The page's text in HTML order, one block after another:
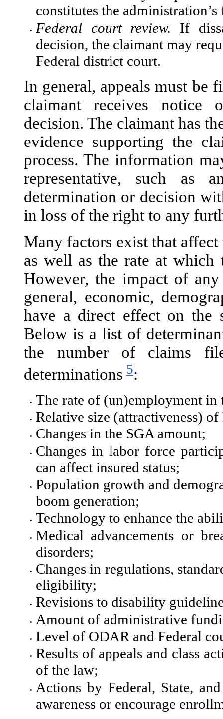
constitutes the
• Federal court review. If
decision, the claimant may
Federal district court.
In general, appeals must be
claimant receives notice
decision. The claimant has
evidence supporting the
process. The information
representative, such as
determination or decision
in loss of the right to any
Many factors exist that
as well as the rate at which
However, the impact of
general, economic,
have a direct effect on the
Below is a list of
the number of claims
determinations 5:
• The rate of (un)employment in
• Relative size (attractiveness)
• Changes in the SGA amount;
• Changes in labor force
can affect insured status;
• Population growth and
boom generation;
• Technology to enhance the
• Medical advancements or
disorders;
• Changes in regulations,
eligibility;
• Revisions to disability
• Amount of administrative
• Level of ODAR and Federal
• Results of appeals and class
of the law;
•
Actions by Federal, State,
awareness or encourage